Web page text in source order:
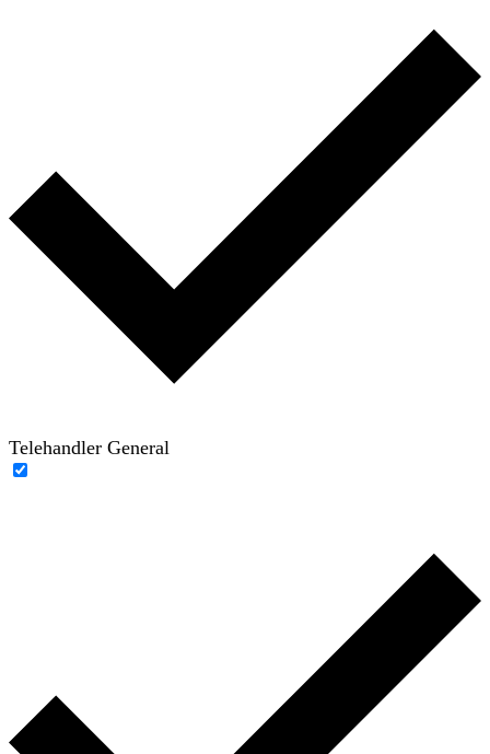
Telehandler General